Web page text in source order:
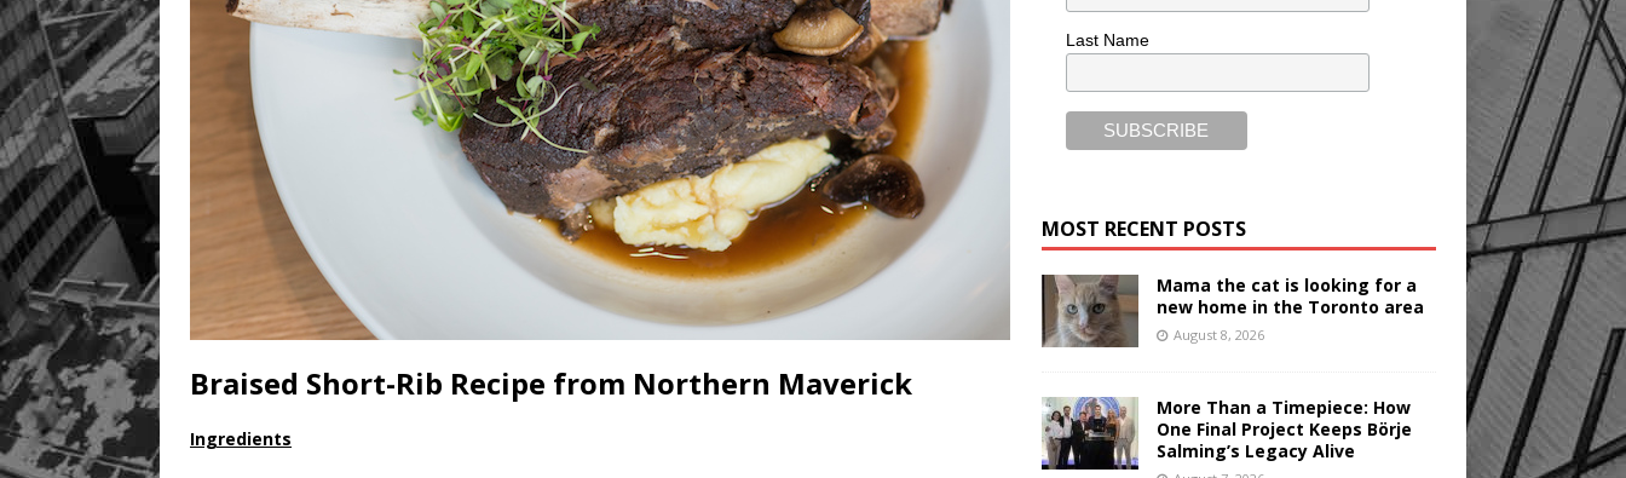
Braised Short-Rib Recipe from Northern Maverick
Ingredients
Last Name
MOST RECENT POSTS
Mama the cat is looking for a
new home in the Toronto area
August 8, 2026
More Than a Timepiece: How
One Final Project Keeps Börje
Salming’s Legacy Alive